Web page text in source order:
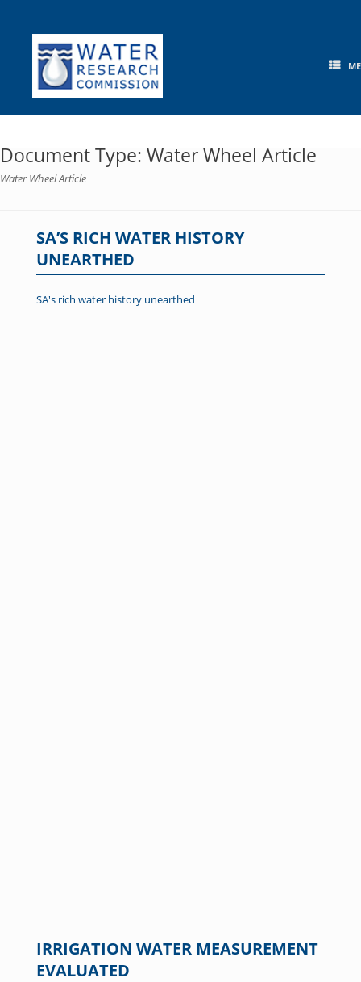
content
Document Type: Water Wheel Article
Water Wheel Article
SA’S RICH WATER HISTORY
UNEARTHED
SA's rich water history unearthed
IRRIGATION WATER MEASUREMENT
EVALUATED